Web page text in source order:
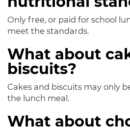
Only free, or paid for school
meet the standards.
What about
biscuits?
Cakes and biscuits may only
the lunch meal.
What about